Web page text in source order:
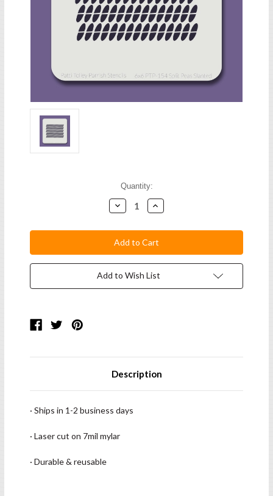
Quantity:
Decrease
Quantity:
Increase
Quantity:
Add to Wish List
Description
· Ships in 1-2 business days
· Laser cut on 7mil mylar
· Durable & reusable